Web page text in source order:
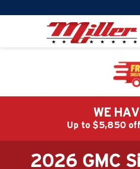
WE
Up to $5,850 off
2026 GMC